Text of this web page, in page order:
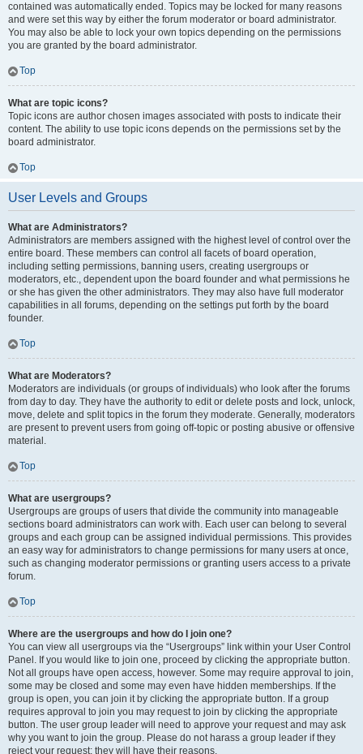
contained was automatically ended. Topics may be locked for many reasons
and were set this way by either the forum moderator or board administrator.
You may also be able to lock your own topics depending on the permissions
you are granted by the board administrator.
Top
What are topic icons?
Topic icons are author chosen images associated with posts to indicate their
content. The ability to use topic icons depends on the permissions set by the
board administrator.
Top
User Levels and Groups
What are Administrators?
Administrators are members assigned with the highest level of control over the
entire board. These members can control all facets of board operation,
including setting permissions, banning users, creating usergroups or
moderators, etc., dependent upon the board founder and what permissions he
or she has given the other administrators. They may also have full moderator
capabilities in all forums, depending on the settings put forth by the board
founder.
Top
What are Moderators?
Moderators are individuals (or groups of individuals) who look after the forums
from day to day. They have the authority to edit or delete posts and lock, unlock,
move, delete and split topics in the forum they moderate. Generally, moderators
are present to prevent users from going off-topic or posting abusive or offensive
material.
Top
What are usergroups?
Usergroups are groups of users that divide the community into manageable
sections board administrators can work with. Each user can belong to several
groups and each group can be assigned individual permissions. This provides
an easy way for administrators to change permissions for many users at once,
such as changing moderator permissions or granting users access to a private
forum.
Top
Where are the usergroups and how do I join one?
You can view all usergroups via the “Usergroups” link within your User Control
Panel. If you would like to join one, proceed by clicking the appropriate button.
Not all groups have open access, however. Some may require approval to join,
some may be closed and some may even have hidden memberships. If the
group is open, you can join it by clicking the appropriate button. If a group
requires approval to join you may request to join by clicking the appropriate
button. The user group leader will need to approve your request and may ask
why you want to join the group. Please do not harass a group leader if they
reject your request; they will have their reasons.